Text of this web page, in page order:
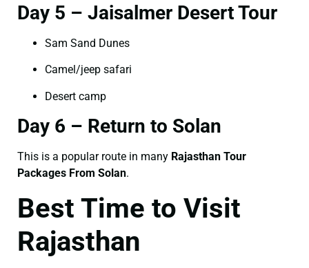
Day 5 – Jaisalmer Desert Tour
Sam Sand Dunes
Camel/jeep safari
Desert camp
Day 6 – Return to Solan
This is a popular route in many Rajasthan Tour
Packages From Solan.
Best Time to Visit
Rajasthan